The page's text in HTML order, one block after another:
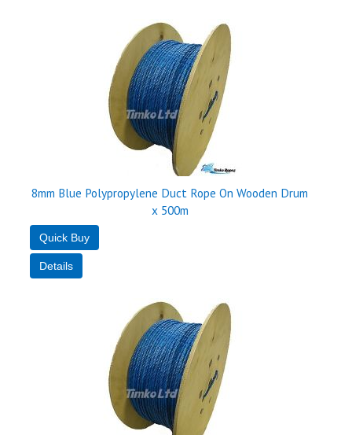
8mm Blue Polypropylene Duct Rope On Wooden Drum
x 500m